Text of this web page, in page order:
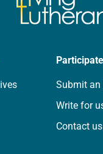
Participate
Submit an
Write for
Contact us